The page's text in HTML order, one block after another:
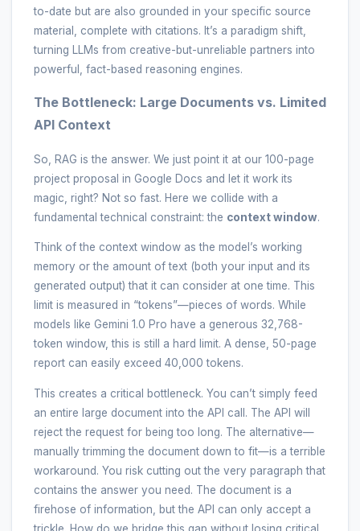
to-date but are also grounded in your specific source
material, complete with citations. It’s a paradigm shift,
turning LLMs from creative-but-unreliable partners into
powerful, fact-based reasoning engines.
The Bottleneck: Large Documents vs. Limited
API Context
So, RAG is the answer. We just point it at our 100-page
project proposal in Google Docs and let it work its
magic, right? Not so fast. Here we collide with a
fundamental technical constraint: the context window.
Think of the context window as the model’s working
memory or the amount of text (both your input and its
generated output) that it can consider at one time. This
limit is measured in “tokens”—pieces of words. While
models like Gemini 1.0 Pro have a generous 32,768-
token window, this is still a hard limit. A dense, 50-page
report can easily exceed 40,000 tokens.
This creates a critical bottleneck. You can’t simply feed
an entire large document into the API call. The API will
reject the request for being too long. The alternative—
manually trimming the document down to fit—is a terrible
workaround. You risk cutting out the very paragraph that
contains the answer you need. The document is a
firehose of information, but the API can only accept a